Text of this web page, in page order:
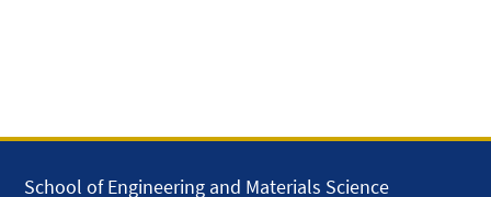
School of Engineering and Materials Science